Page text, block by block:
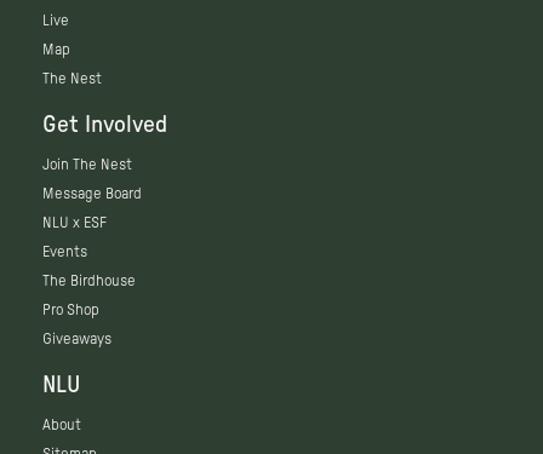
Live
Map
The Nest
Get Involved
Join The Nest
Message Board
NLU x ESF
Events
The Birdhouse
Pro Shop
Giveaways
NLU
About